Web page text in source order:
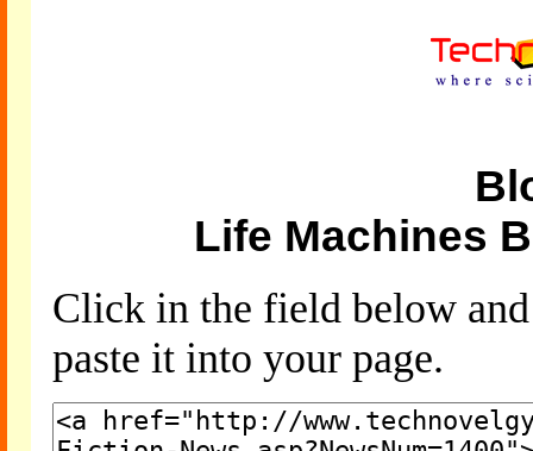
Life Machines
Click in the field below
paste it into your page.